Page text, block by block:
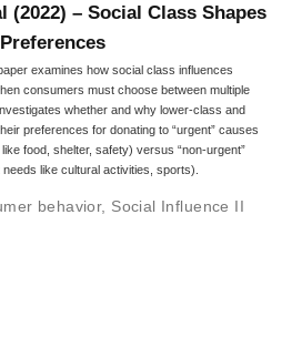
(2022) – Social Class Shapes
examines how social class influences
consumers must choose between multiple
whether and why lower-class and
preferences for donating to “urgent” causes
food, shelter, safety) versus “non-urgent”
like cultural activities, sports).
behavior, Social Influence II